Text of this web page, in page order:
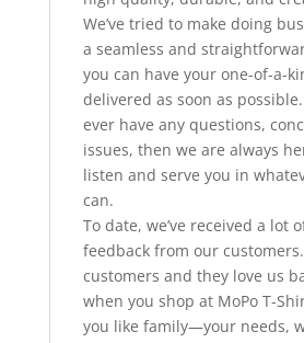
We’ve tried to make doing
a seamless and
you can have your one-of-a-
delivered as soon as
ever have any questions,
issues, then we are always
listen and serve you in
can.
To date, we’ve received a lot
feedback from our
customers and they love us
when you shop at MoPo T-
you like family—your needs,